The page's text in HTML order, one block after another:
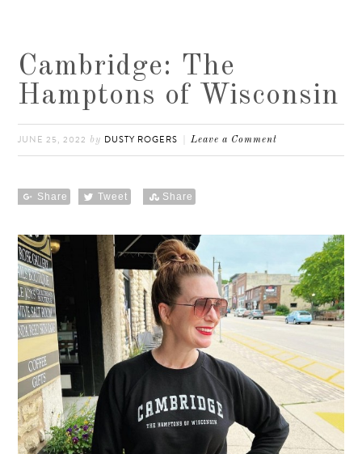
Cambridge: The
Hamptons of Wisconsin
JUNE 25, 2022 by DUSTY ROGERS Leave a Comment
Share Tweet Share